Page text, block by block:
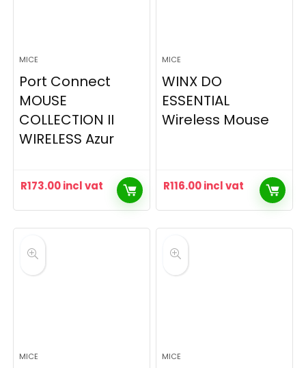
MICE
Port Connect
MOUSE
COLLECTION II
WIRELESS Azur
R173.00incl vat
MICE
WINX DO
ESSENTIAL
Wireless Mouse
R116.00incl vat
MICE MICE